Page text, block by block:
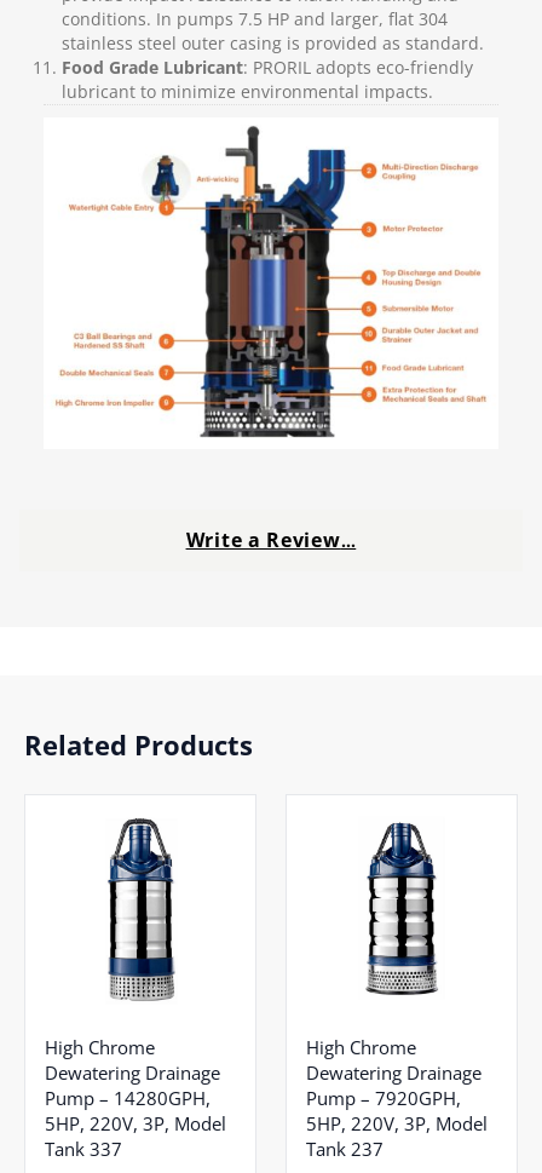
conditions. In pumps 7.5 HP and larger, flat 304
stainless steel outer casing is provided as standard.
Food Grade Lubricant: PRORIL adopts eco-friendly
lubricant to minimize environmental impacts.
Write a Review…
Related Products
High Chrome
Dewatering Drainage
Pump – 14280GPH,
5HP, 220V, 3P, Model
Tank 337
High Chrome
Dewatering Drainage
Pump – 7920GPH,
5HP, 220V, 3P, Model
Tank 237